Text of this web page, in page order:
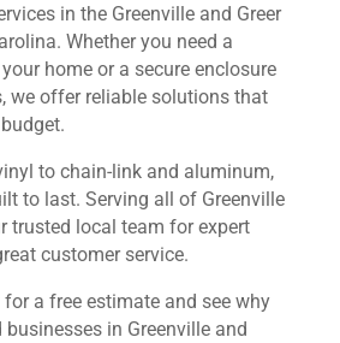
in the Greenville and Greer
Whether you need a
home or a secure enclosure
we offer reliable solutions that
to chain-link and aluminum,
to last. Serving all of Greenville
trusted local team for expert
customer service.
a free estimate and see why
in Greenville and